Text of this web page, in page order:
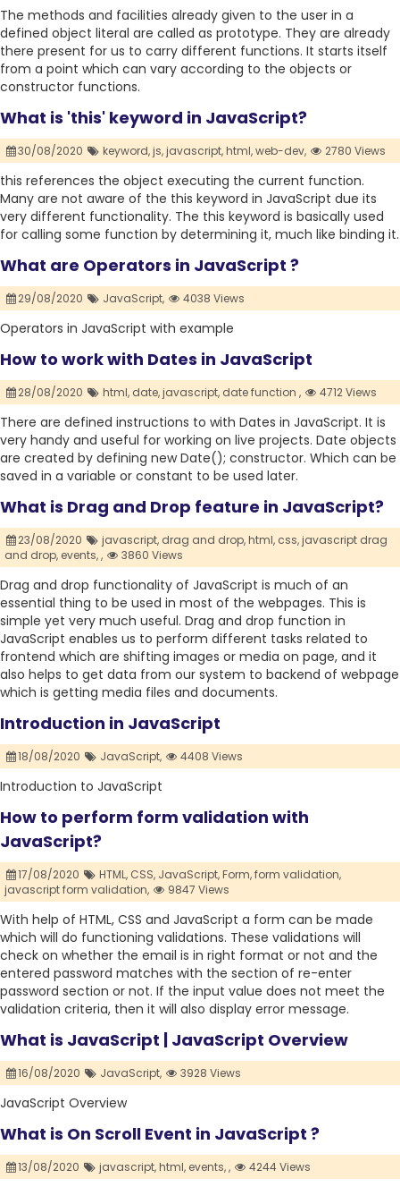
The methods and facilities already given to the user in a
defined object literal are called as prototype. They are already
there present for us to carry different functions. It starts itself
from a point which can vary according to the objects or
constructor functions.
What is 'this' keyword in JavaScript?
30/08/2020 keyword,js,javascript,html,web-dev, 2780 Views
this references the object executing the current function.
Many are not aware of the this keyword in JavaScript due its
very different functionality. The this keyword is basically used
for calling some function by determining it, much like binding it.
What are Operators in JavaScript ?
29/08/2020 JavaScript, 4038 Views
Operators in JavaScript with example
How to work with Dates in JavaScript
28/08/2020 html, date,javascript, date function , 4712 Views
There are defined instructions to with Dates in JavaScript. It is
very handy and useful for working on live projects. Date objects
are created by defining new Date(); constructor. Which can be
saved in a variable or constant to be used later.
What is Drag and Drop feature in JavaScript?
23/08/2020 javascript, drag and drop,html, css,javascript drag
and drop, events,, 3860 Views
Drag and drop functionality of JavaScript is much of an
essential thing to be used in most of the webpages. This is
simple yet very much useful. Drag and drop function in
JavaScript enables us to perform different tasks related to
frontend which are shifting images or media on page, and it
also helps to get data from our system to backend of webpage
which is getting media files and documents.
Introduction in JavaScript
18/08/2020 JavaScript, 4408 Views
Introduction to JavaScript
How to perform form validation with
JavaScript?
17/08/2020 HTML, CSS, JavaScript,Form,form validation,
javascript form validation,
9847 Views
With help of HTML, CSS and JavaScript a form can be made
which will do functioning validations. These validations will
check on whether the email is in right format or not and the
entered password matches with the section of re-enter
password section or not. If the input value does not meet the
validation criteria, then it will also display error message.
What is JavaScript | JavaScript Overview
16/08/2020 JavaScript, 3928 Views
JavaScript Overview
What is On Scroll Event in JavaScript ?
13/08/2020 javascript,html, events,, 4244 Views